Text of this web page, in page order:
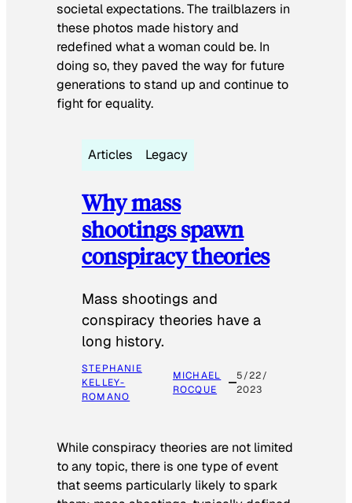
societal expectations. The trailblazers in
these photos made history and
redefined what a woman could be. In
doing so, they paved the way for future
generations to stand up and continue to
fight for equality.
Articles Legacy
Why mass
shootings spawn
conspiracy theories
Mass shootings and
conspiracy theories have a
long history.
STEPHANIE
KELLEY-
ROMANO
MICHAEL
ROCQUE
5/22/
2023
While conspiracy theories are not limited
to any topic, there is one type of event
that seems particularly likely to spark